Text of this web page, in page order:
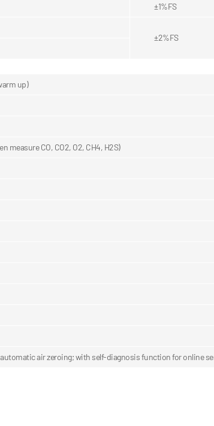
±1%FS
±2%FS
up)
measure CO, CO2, O2, CH4, H2S)
air zeroing; with self-diagnosis function for online